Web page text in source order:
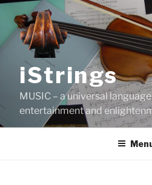
Skip
content
iStrings
MUSIC – a universal
entertainment and